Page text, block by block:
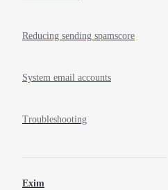
Reducing sending spamscore
System email accounts
Troubleshooting
Exim